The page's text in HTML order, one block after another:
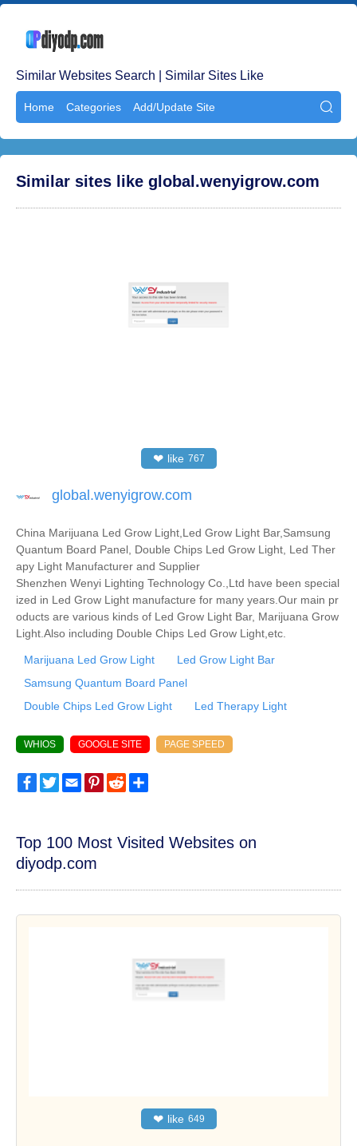
Similar Websites Search | Similar Sites Like
Home Categories Add/Update Site 
Similar sites like global.wenyigrow.com
❤ like 767
global.wenyigrow.com
China Marijuana Led Grow Light,Led Grow Light Bar,Samsung
Quantum Board Panel, Double Chips Led Grow Light, Led Ther
apy Light Manufacturer and Supplier
Shenzhen Wenyi Lighting Technology Co.,Ltd have been special
ized in Led Grow Light manufacture for many years.Our main pr
oducts are various kinds of Led Grow Light Bar, Marijuana Grow
Light.Also including Double Chips Led Grow Light,etc.
Marijuana Led Grow Light
Led Grow Light Bar
Samsung Quantum Board Panel
Double Chips Led Grow Light
Led Therapy Light
WHIOS GOOGLE SITE PAGE SPEED
FacebookTwitterEmailPinterest
Reddit
Top 100 Most Visited Websites on
diyodp.com
❤ like 649